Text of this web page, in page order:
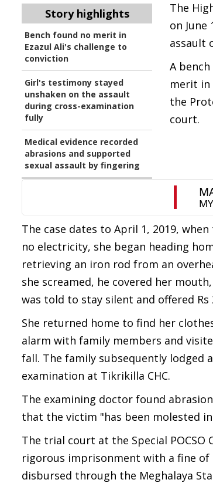
Story highlights
Bench found no merit in
Ezazul Ali's challenge to
conviction
Girl's testimony stayed
unshaken on the assault
during cross-examination
fully
Medical evidence recorded
abrasions and supported
sexual assault by fingering
The
on
assault
A
merit in
the
court.
The case dates to April 1, 2019,
no electricity, she began heading
retrieving an iron rod from an
she screamed, he covered her
was told to stay silent and offered Rs
She returned home to find her
alarm with family members and
fall. The family subsequently lodged
examination at Tikrikilla CHC.
The examining doctor found
that the victim "has been molested
The trial court at the Special POCSO
rigorous imprisonment with a fine of
disbursed through the Meghalaya